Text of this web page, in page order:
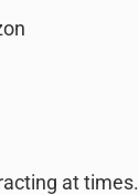
at times.